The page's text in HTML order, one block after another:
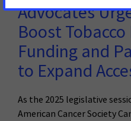
Advocates
Boost
Funding and
to Expand
As the 2025 legislative
American Cancer Society